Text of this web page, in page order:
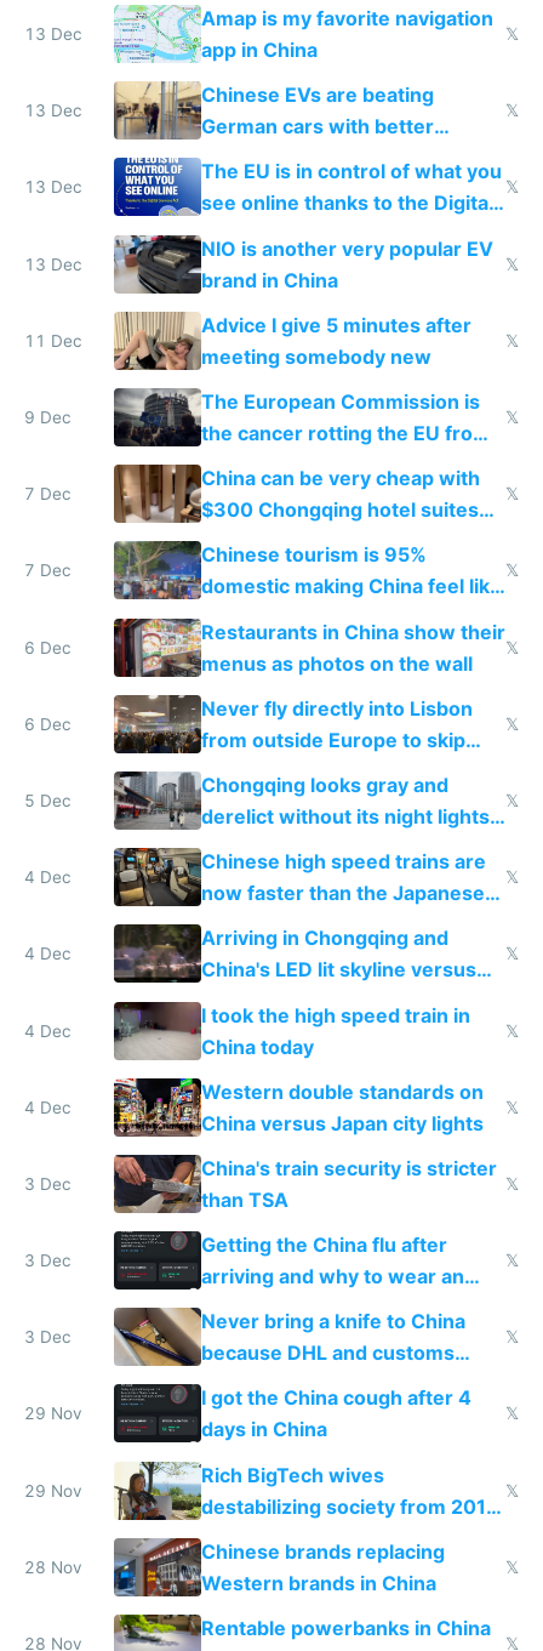
13 Dec
Amap is my favorite navigation
app in China
𝕏
13 Dec
Chinese EVs are beating
German cars with better
software and innovation
𝕏
13 Dec
The EU is in control of what you
see online thanks to the Digital
Services Act
𝕏
13 Dec
NIO is another very popular EV
brand in China
𝕏
11 Dec
Advice I give 5 minutes after
meeting somebody new
𝕏
9 Dec
The European Commission is
the cancer rotting the EU from
within
𝕏
7 Dec
China can be very cheap with
$300 Chongqing hotel suites
and $20 rooms
𝕏
7 Dec
Chinese tourism is 95%
domestic making China feel like
the only foreigner there
𝕏
6 Dec
Restaurants in China show their
menus as photos on the wall
𝕏
6 Dec
Never fly directly into Lisbon
from outside Europe to skip
immigration
𝕏
5 Dec
Chongqing looks gray and
derelict without its night lights
and needs better maintenance
𝕏
4 Dec
Chinese high speed trains are
now faster than the Japanese
Shinkansen
𝕏
4 Dec
Arriving in Chongqing and
China's LED lit skyline versus
Europe saving energy
𝕏
4 Dec
I took the high speed train in
China today
𝕏
4 Dec
Western double standards on
China versus Japan city lights
𝕏
3 Dec
China's train security is stricter
than TSA
𝕏
3 Dec
Getting the China flu after
arriving and why to wear an
N95 on planes
𝕏
3 Dec
Never bring a knife to China
because DHL and customs
make shipping impossible
𝕏
29 Nov
I got the China cough after 4
days in China
𝕏
29 Nov
Rich BigTech wives
destabilizing society from 2016
to 2023 via giant NGO
donations
𝕏
28 Nov
Chinese brands replacing
Western brands in China
𝕏
28 Nov
Rentable powerbanks in China
𝕏